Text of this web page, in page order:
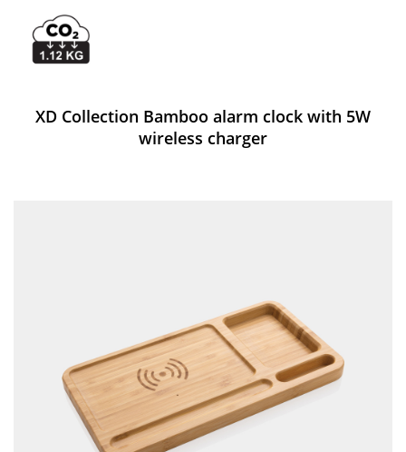
XD Collection Bamboo alarm clock with 5W
wireless charger